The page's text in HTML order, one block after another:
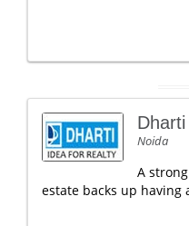
Noida
A
estate backs up having